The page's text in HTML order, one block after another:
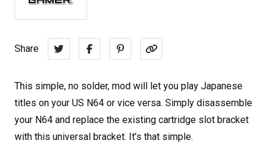
Share
This simple, no solder, mod will let you play Japanese
titles on your US N64 or vice versa. Simply disassemble
your N64 and replace the existing cartridge slot bracket
with this universal bracket. It’s that simple.